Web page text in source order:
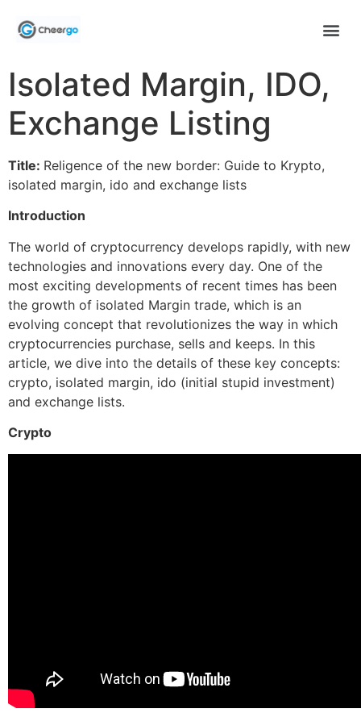
Isolated Margin, IDO,
Exchange Listing
Title: Religence of the new border: Guide to Krypto,
isolated margin, ido and exchange lists
Introduction
The world of cryptocurrency develops rapidly, with new
technologies and innovations every day. One of the
most exciting developments of recent times has been
the growth of isolated Margin trade, which is an
evolving concept that revolutionizes the way in which
cryptocurrencies purchase, sells and keeps. In this
article, we dive into the details of these key concepts:
crypto, isolated margin, ido (initial stupid investment)
and exchange lists.
Crypto